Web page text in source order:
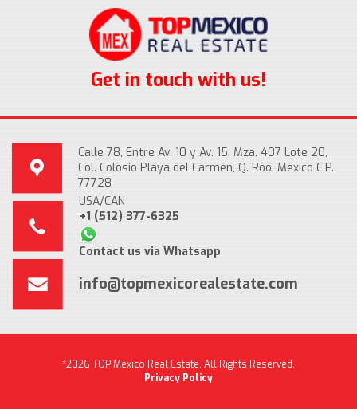
Get in touch with us!
Calle 78, Entre Av. 10 y Av. 15, Mza. 407 Lote 20,
Col. Colosio Playa del Carmen, Q. Roo, Mexico C.P.
77728
USA/CAN
+1 (512) 377-6325
Contact us via Whatsapp
info@topmexicorealestate.com
*2026 TOP Mexico Real Estate, All Rights Reserved.
Privacy Policy